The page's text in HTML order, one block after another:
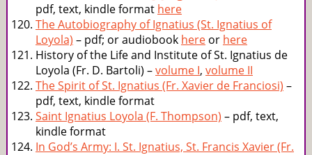
pdf, text, kindle format here
The Autobiography of Ignatius (St. Ignatius of
Loyola) – pdf; or audiobook here or here
History of the Life and Institute of St. Ignatius de
Loyola (Fr. D. Bartoli) –volume I, volume II
The Spirit of St. Ignatius (Fr. Xavier de Franciosi) –
pdf, text, kindle format
Saint Ignatius Loyola (F. Thompson) – pdf, text,
kindle format
In God’s Army: I. St. Ignatius, St. Francis Xavier (Fr.